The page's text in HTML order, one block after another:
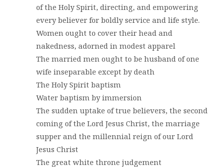
of the Holy Spirit, directing, and empowering
every believer for boldly service and life style.
Women ought to cover their head and
nakedness, adorned in modest apparel
The married men ought to be husband of one
wife inseparable except by death
The Holy Spirit baptism
Water baptism by immersion
The sudden uptake of true believers, the second
coming of the Lord Jesus Christ, the marriage
supper and the millennial reign of our Lord
Jesus Christ
The great white throne judgement